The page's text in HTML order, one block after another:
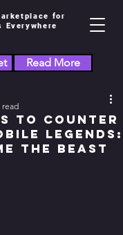
for
Everywhere
Read More
to Counter
Legends:
the Beast
read